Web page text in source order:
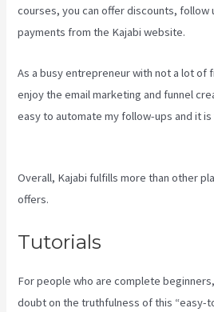
courses, you can offer discounts, follow
payments from the Kajabi website.
As a busy entrepreneur with not a lot of
enjoy the email marketing and funnel
easy to automate my follow-ups and it
Overall, Kajabi fulfills more than other
offers.
Tutorials
For people who are complete
doubt on the truthfulness of this “easy-